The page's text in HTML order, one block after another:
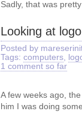
Sadly, that was
Looking at logo
Posted by
Tags: computers,
1 comment so far
A few weeks ago,
him I was doing